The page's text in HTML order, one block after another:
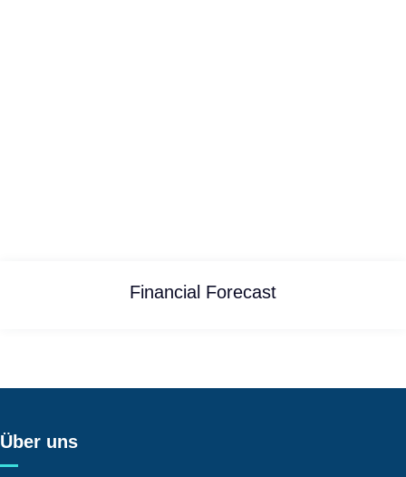
Financial Forecast
Über uns